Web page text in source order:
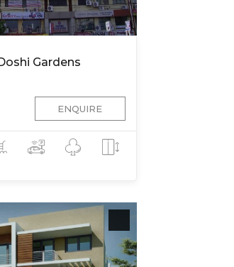
Gardens
ENQUIRE